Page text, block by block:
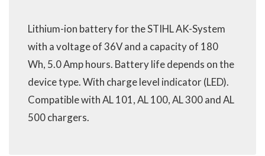
Lithium-ion battery for the STIHL AK-System
with a voltage of 36V and a capacity of 180
Wh, 5.0 Amp hours. Battery life depends on the
device type. With charge level indicator (LED).
Compatible with AL 101, AL 100, AL 300 and AL
500 chargers.